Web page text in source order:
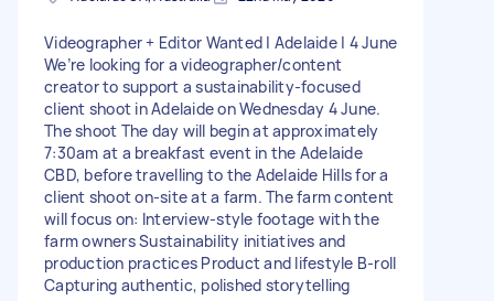
Videographer + Editor Wanted | Adelaide | 4 June
We’re looking for a videographer/content
creator to support a sustainability-focused
client shoot in Adelaide on Wednesday 4 June.
The shoot The day will begin at approximately
7:30am at a breakfast event in the Adelaide
CBD, before travelling to the Adelaide Hills for a
client shoot on-site at a farm. The farm content
will focus on: Interview-style footage with the
farm owners Sustainability initiatives and
production practices Product and lifestyle B-roll
Capturing authentic, polished storytelling